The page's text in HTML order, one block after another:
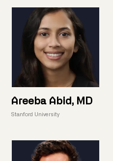
Areeba Abid, MD
Stanford University